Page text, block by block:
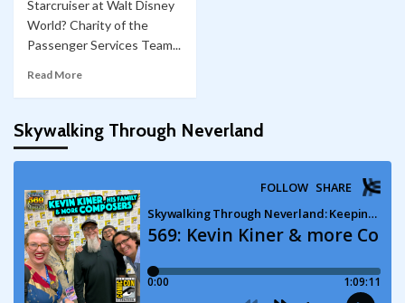
Starcruiser at Walt Disney
World? Charity of the
Passenger Services Team...
Read More
Skywalking Through Neverland